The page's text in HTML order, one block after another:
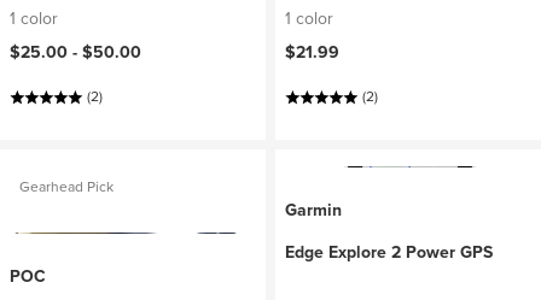
1 color
$25.00 -$50.00
(2)
1 color
$21.99
(2)
Gearhead Pick
POC
Garmin
Edge Explore 2 Power GPS